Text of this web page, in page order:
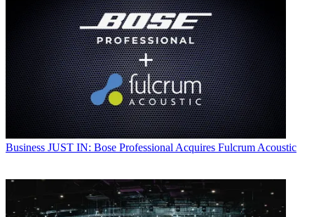
Business JUST IN: Bose Professional Acquires Fulcrum Acoustic